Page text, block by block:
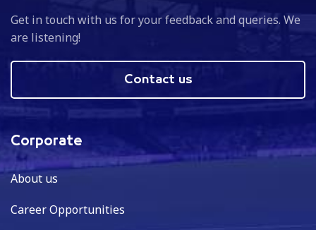
Get in touch with us for your feedback and queries. We
are listening!
Contact us
Corporate
About us
Career Opportunities